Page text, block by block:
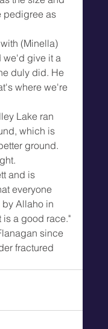
pedigree as
(Minella)
we'd give it a
duly did. He
where we're
Lake ran
which is
ground.
and is
everyone
Allaho in
is a good race."
since
fractured